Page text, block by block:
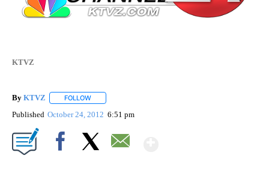
KTVZ
By KTVZ FOLLOW
Published October 24, 2012 6:51 pm